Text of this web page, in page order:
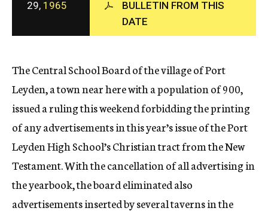
c
y
29, 1965
BULLETIN FROM THIS
DATE
The Central School Board of the village of Port
Leyden, a town near here with a population of 900,
issued a ruling this weekend forbidding the printing
of any advertisements in this year’s issue of the Port
Leyden High School’s Christian tract from the New
Testament. With the cancellation of all advertising in
the yearbook, the board eliminated also
advertisements inserted by several taverns in the